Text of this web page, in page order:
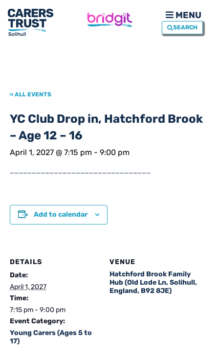
MENU
SEARCH
« ALL EVENTS
YC Club Drop in, Hatchford Brook
– Age 12 – 16
April 1, 2027 @ 7:15 pm - 9:00 pm
________________________________
Add to calendar
DETAILS
Date:
April 1, 2027
Time:
7:15 pm - 9:00 pm
Event Category:
Young Carers (Ages 5 to
17)
VENUE
Hatchford Brook Family
Hub (Old Lode Ln, Solihull,
England, B92 8JE)